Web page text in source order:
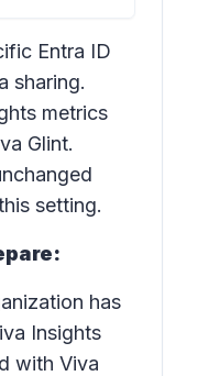
Entra ID
sharing.
metrics
Glint.
setting.
has
Insights
with Viva